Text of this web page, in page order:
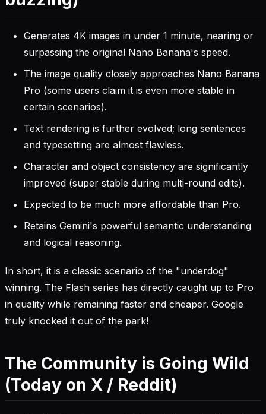
Generates 4K images in under 1 minute, nearing or
surpassing the original Nano Banana's speed.
The image quality closely approaches Nano Banana
Pro (some users claim it is even more stable in
certain scenarios).
Text rendering is further evolved; long sentences
and typesetting are almost flawless.
Character and object consistency are significantly
improved (super stable during multi-round edits).
Expected to be much more affordable than Pro.
Retains Gemini's powerful semantic understanding
and logical reasoning.
In short, it is a classic scenario of the "underdog"
winning. The Flash series has directly caught up to Pro
in quality while remaining faster and cheaper. Google
truly knocked it out of the park!
The Community is Going Wild
(Today on X / Reddit)